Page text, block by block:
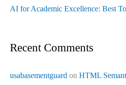
AI for Academic Excellence: Best
Recent Comments
usabasementguard on HTML